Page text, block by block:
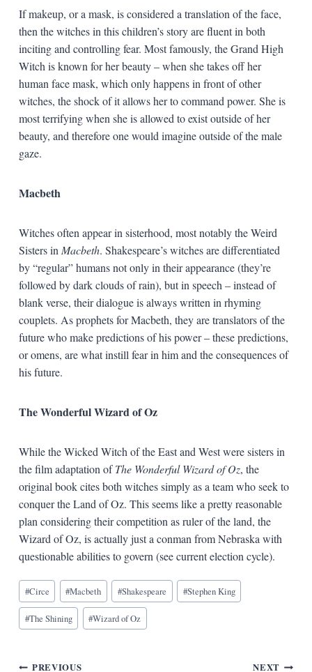
If makeup, or a mask, is considered a translation of the face,
then the witches in this children’s story are fluent in both
inciting and controlling fear. Most famously, the Grand High
Witch is known for her beauty – when she takes off her
human face mask, which only happens in front of other
witches, the shock of it allows her to command power. She is
most terrifying when she is allowed to exist outside of her
beauty, and therefore one would imagine outside of the male
gaze.
Macbeth
Witches often appear in sisterhood, most notably the Weird
Sisters in Macbeth. Shakespeare’s witches are differentiated
by “regular” humans not only in their appearance (they’re
followed by dark clouds of rain), but in speech – instead of
blank verse, their dialogue is always written in rhyming
couplets. As prophets for Macbeth, they are translators of the
future who make predictions of his power – these predictions,
or omens, are what instill fear in him and the consequences of
his future.
The Wonderful Wizard of Oz
While the Wicked Witch of the East and West were sisters in
the film adaptation ofThe Wonderful Wizard of Oz, the
original book cites both witches simply as a team who seek to
conquer the Land of Oz. This seems like a pretty reasonable
plan considering their competition as ruler of the land, the
Wizard of Oz, is actually just a conman from Nebraska with
questionable abilities to govern (see current election cycle).
Blog
Tags:
#Circe #Macbeth #Shakespeare #Stephen King
#The Shining #Wizard of Oz
PREVIOUS NEXT